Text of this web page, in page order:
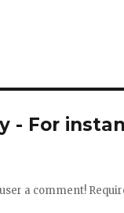
- For
a comment!